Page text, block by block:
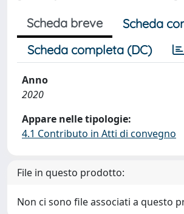
Scheda breve
Scheda
Scheda completa (DC)
Anno
2020
Appare nelle tipologie:
4.1 Contributo in Atti di convegno
File in questo prodotto:
Non ci sono file associati a questo